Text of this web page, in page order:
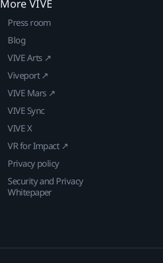
More VIVE
Press room
Blog
VIVE Arts ↗
Viveport ↗
VIVE Mars ↗
VIVE Sync
VIVE X
VR for Impact ↗
Privacy policy
Security and Privacy
Whitepaper